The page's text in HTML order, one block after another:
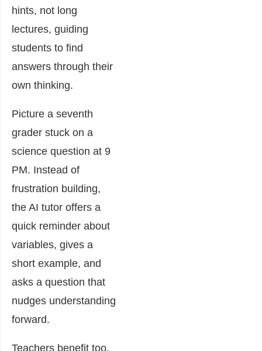
hints, not long
lectures, guiding
students to find
answers through their
own thinking.
Picture a seventh
grader stuck on a
science question at 9
PM. Instead of
frustration building,
the AI tutor offers a
quick reminder about
variables, gives a
short example, and
asks a question that
nudges understanding
forward.
Teachers benefit too.